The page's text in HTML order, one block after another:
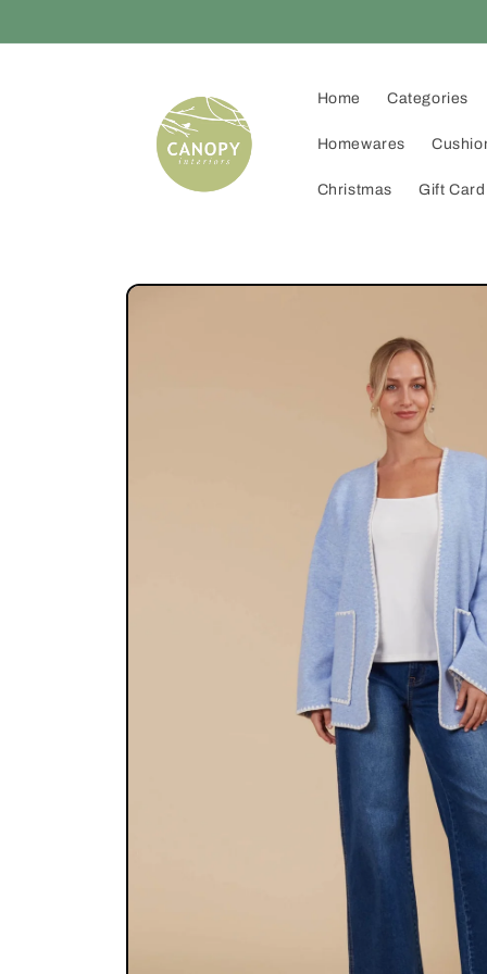
Home Categories
Homewares
Christmas Gift Card
Skip to